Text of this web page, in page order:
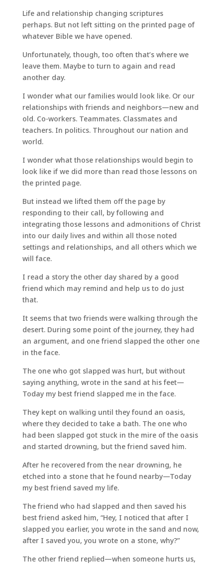
Life and relationship changing scriptures
perhaps. But not left sitting on the printed page of
whatever Bible we have opened.
Unfortunately, though, too often that’s where we
leave them. Maybe to turn to again and read
another day.
I wonder what our families would look like. Or our
relationships with friends and neighbors—new and
old. Co-workers. Teammates. Classmates and
teachers. In politics. Throughout our nation and
world.
I wonder what those relationships would begin to
look like if we did more than read those lessons on
the printed page.
But instead we lifted them off the page by
responding to their call, by following and
integrating those lessons and admonitions of Christ
into our daily lives and within all those noted
settings and relationships, and all others which we
will face.
I read a story the other day shared by a good
friend which may remind and help us to do just
that.
It seems that two friends were walking through the
desert. During some point of the journey, they had
an argument, and one friend slapped the other one
in the face.
The one who got slapped was hurt, but without
saying anything, wrote in the sand at his feet—
Today my best friend slapped me in the face.
They kept on walking until they found an oasis,
where they decided to take a bath. The one who
had been slapped got stuck in the mire of the oasis
and started drowning, but the friend saved him.
After he recovered from the near drowning, he
etched into a stone that he found nearby—Today
my best friend saved my life.
The friend who had slapped and then saved his
best friend asked him, “Hey, I noticed that after I
slapped you earlier, you wrote in the sand and now,
after I saved you, you wrote on a stone, why?”
The other friend replied—when someone hurts us,